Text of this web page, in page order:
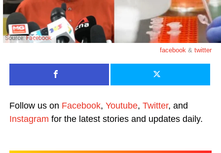
Source:Facebook
facebook &twitter
Follow us on Facebook, Youtube, Twitter, and
Instagram for the latest stories and updates daily.